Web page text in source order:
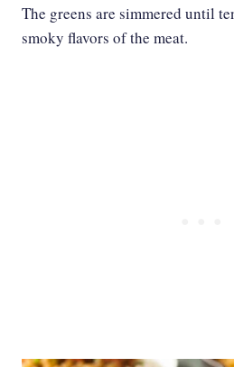
The greens are simmered until
smoky flavors of the meat.